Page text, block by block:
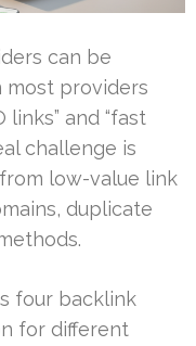
can be
most providers
links” and “fast
challenge is
low-value link
duplicate
four backlink
for different